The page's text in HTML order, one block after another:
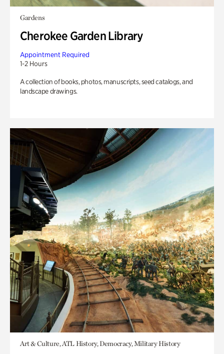
Gardens
Cherokee Garden Library
Appointment Required
1-2 Hours
A collection of books, photos, manuscripts, seed catalogs, and
landscape drawings.
Art & Culture, ATL History, Democracy, Military History